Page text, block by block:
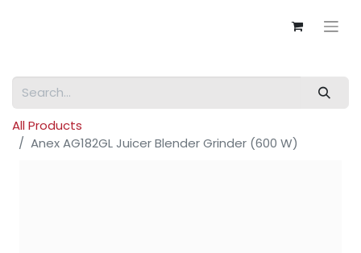
All Products
Anex AG182GL Juicer Blender Grinder (600 W)